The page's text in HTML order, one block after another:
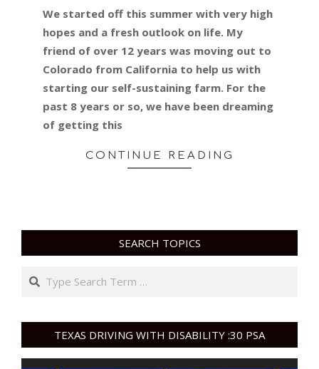
14
We started off this summer with very high
hopes and a fresh outlook on life. My
friend of over 12 years was moving out to
Colorado from California to help us with
starting our self-sustaining farm. For the
past 8 years or so, we have been dreaming
of getting this
CONTINUE READING
SEARCH TOPICS
Search
TEXAS DRIVING WITH DISABILITY :30 PSA